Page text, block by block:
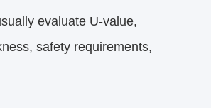
evaluate U-value,
safety requirements,